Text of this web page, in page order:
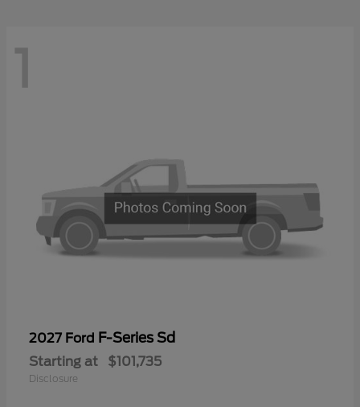
1
2027 Ford F-Series Sd
Starting at $101,735
Disclosure